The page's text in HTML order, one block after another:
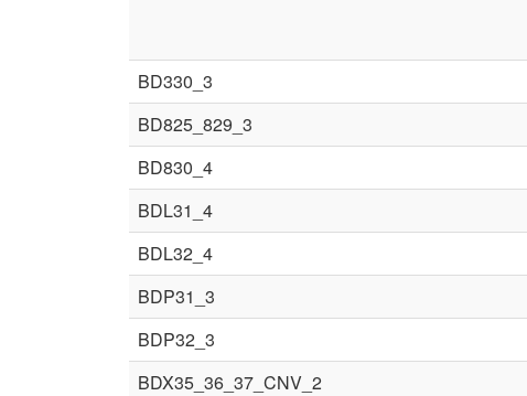
BD330_3
BD825_829_3
BD830_4
BDL31_4
BDL32_4
BDP31_3
BDP32_3
BDX35_36_37_CNV_2